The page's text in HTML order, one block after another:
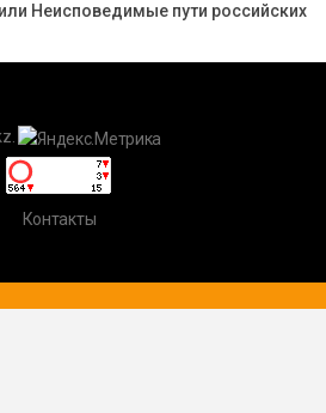
Неисповедимые пути российских
Контакты